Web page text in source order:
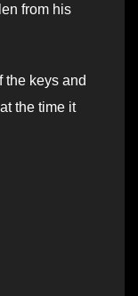
from his
the keys and
the time it